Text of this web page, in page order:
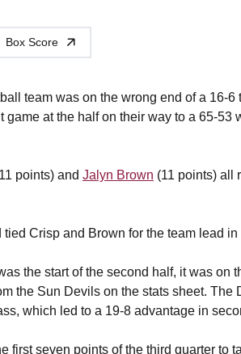
Box Score
team was on the wrong end of a 16-6
at the half on their way to a 65-53
points) and Jalyn Brown (11 points) all
Crisp and Brown for the team lead
the start of the second half, it was on
the Sun Devils on the stats sheet. The
which led to a 19-8 advantage in
first seven points of the third quarter to